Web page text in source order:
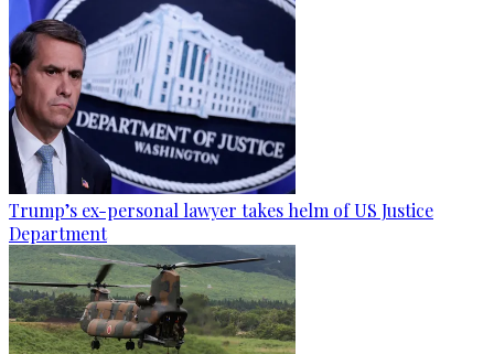
Trump’s ex-personal lawyer takes helm of US Justice
Department